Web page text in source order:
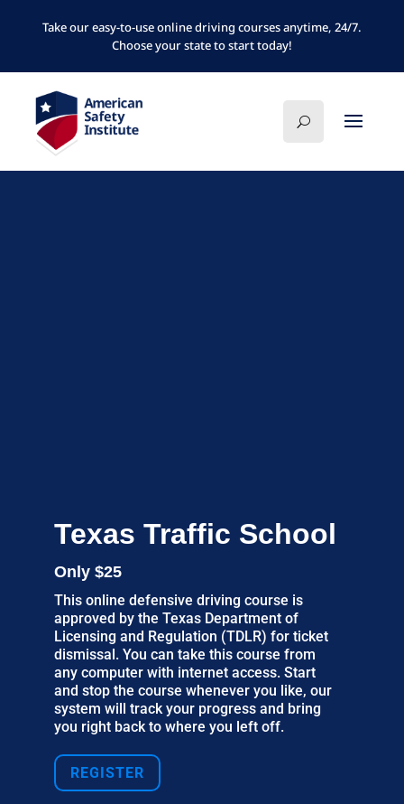
Take our easy-to-use online driving courses anytime, 24/7.
Choose your state to start today!
Texas Traffic School
Only $25
This online defensive driving course is
approved by the Texas Department of
Licensing and Regulation (TDLR) for ticket
dismissal. You can take this course from
any computer with internet access. Start
and stop the course whenever you like, our
system will track your progress and bring
you right back to where you left off.
REGISTER